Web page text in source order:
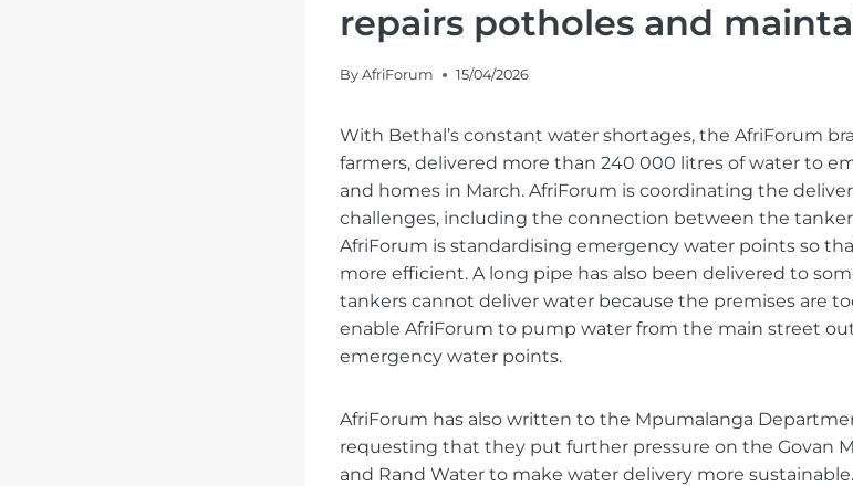
repairs potholes and
By AfriForum 15/04/2026
With Bethal’s constant water shortages, the AfriForum
farmers, delivered more than 240 000 litres of water to
and homes in March. AfriForum is coordinating the
challenges, including the connection between the
AfriForum is standardising emergency water points so
more efficient. A long pipe has also been delivered to
tankers cannot deliver water because the premises are
enable AfriForum to pump water from the main street
emergency water points.
AfriForum has also written to the Mpumalanga
requesting that they put further pressure on the Govan
and Rand Water to make water delivery more